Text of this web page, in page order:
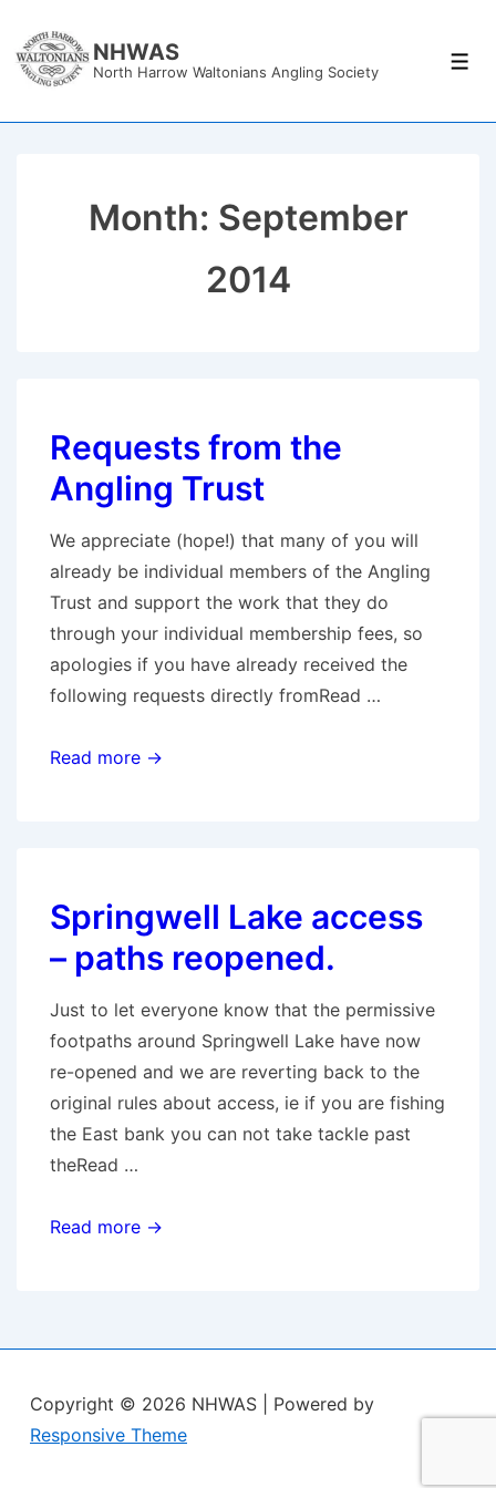
Skip
NHWAS
North Harrow Waltonians Angling Society
Month: September
2014
Requests from the
Angling Trust
We appreciate (hope!) that many of you will
already be individual members of the Angling
Trust and support the work that they do
through your individual membership fees, so
apologies if you have already received the
following requests directly fromRead …
Requests
Read more →
Springwell Lake access
– paths reopened.
Just to let everyone know that the permissive
footpaths around Springwell Lake have now
re-opened and we are reverting back to the
original rules about access, ie if you are fishing
the East bank you can not take tackle past
theRead …
Springwell
paths
Read more →
Copyright © 2026 NHWAS
| Powered by
Responsive Theme